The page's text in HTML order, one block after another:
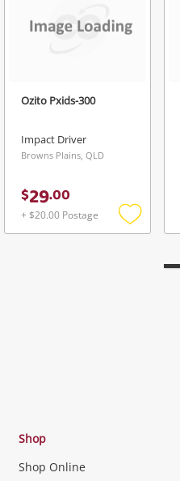
Ozito Pxids-300
Impact Driver
Browns Plains, QLD
$29.00
+ $20.00 Postage
Add
Shop
Shop Online